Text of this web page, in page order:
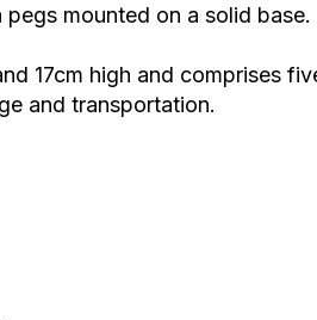
mounted on a solid base.
17cm high and comprises
and transportation.